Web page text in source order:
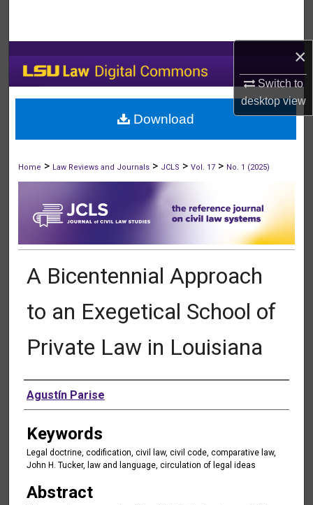
×
Switch to
desktopview
My Account
About
Home > Law Reviews and Journals > JCLS > Vol. 17 > No. 1 (2025)
A Bicentennial Approach
to an Exegetical School of
Private Law in Louisiana
Authors
Agustín Parise
Keywords
Legal doctrine, codification, civil law, civil code, comparative law,
John H. Tucker, law and language, circulation of legal ideas
Abstract
Download